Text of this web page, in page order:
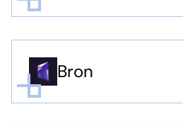
Bron